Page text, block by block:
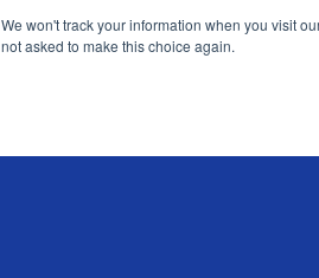
We won't track your information when you visit
not asked to make this choice again.